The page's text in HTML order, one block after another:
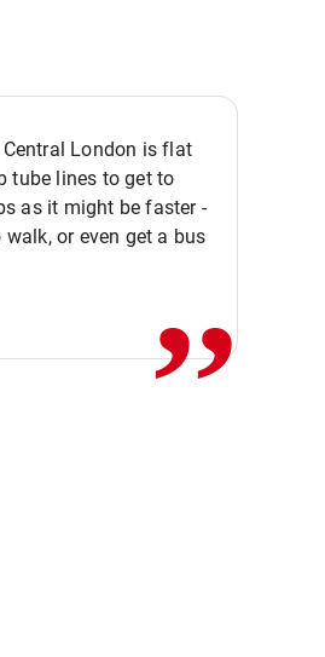
London is flat
tube lines to get to
as it might be faster -
or even get a bus
,,